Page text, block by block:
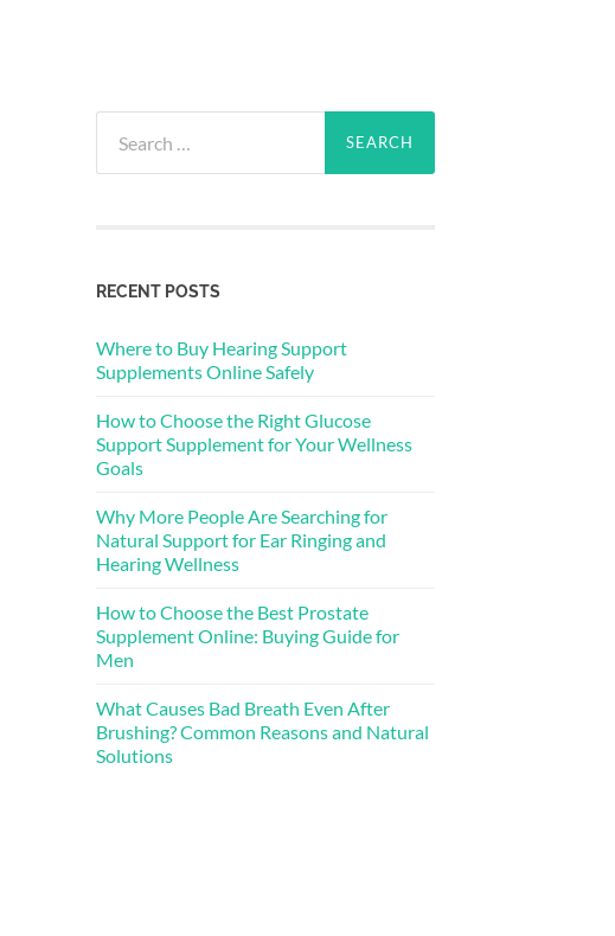
for:
RECENT POSTS
Where to Buy Hearing Support
Supplements Online Safely
How to Choose the Right Glucose
Support Supplement for Your Wellness
Goals
Why More People Are Searching for
Natural Support for Ear Ringing and
Hearing Wellness
How to Choose the Best Prostate
Supplement Online: Buying Guide for
Men
What Causes Bad Breath Even After
Brushing? Common Reasons and Natural
Solutions